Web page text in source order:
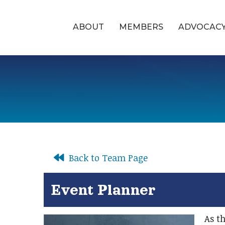
ABOUT MEMBERS
Back to Team Page
Event Planner
As